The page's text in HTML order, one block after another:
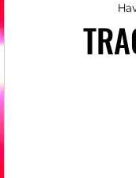
Album of the